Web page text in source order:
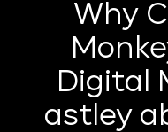
Why
Digital
astley